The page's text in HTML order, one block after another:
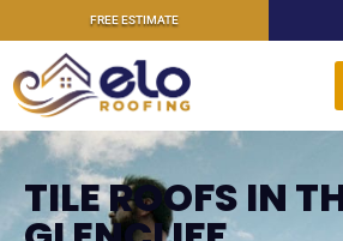
FREE ESTIMATE
TILE ROOFS IN